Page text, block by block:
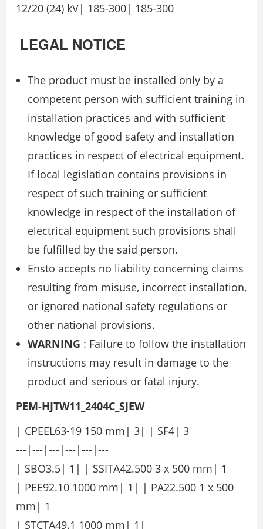
12/20 (24) kV| 185-300| 185-300
LEGAL NOTICE
The product must be installed only by a
competent person with sufficient training in
installation practices and with sufficient
knowledge of good safety and installation
practices in respect of electrical equipment.
If local legislation contains provisions in
respect of such training or sufficient
knowledge in respect of the installation of
electrical equipment such provisions shall
be fulfilled by the said person.
Ensto accepts no liability concerning claims
resulting from misuse, incorrect installation,
or ignored national safety regulations or
other national provisions.
WARNING : Failure to follow the installation
instructions may result in damage to the
product and serious or fatal injury.
PEM-HJTW11_2404C_SJEW
| CPEEL63-19 150 mm| 3| | SF4| 3
---|---|---|---|---|---
| SBO3.5| 1| | SSITA42.500 3 x 500 mm| 1
| PEE92.10 1000 mm| 1| | PA22.500 1 x 500
mm| 1
| STCTA49.1 1000 mm| 1|